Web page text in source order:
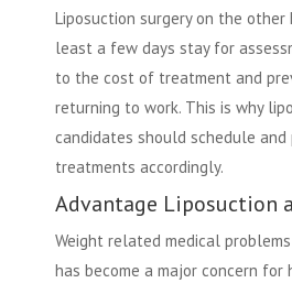
Liposuction surgery on the other
least a few days stay for
to the cost of treatment and
returning to work. This is why
candidates should schedule
treatments accordingly.
Advantage Liposuction
Weight related medical
has become a major concern